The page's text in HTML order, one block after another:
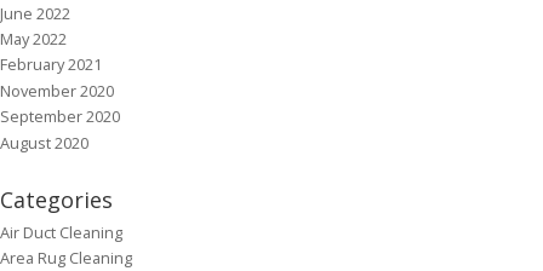
June 2022
May 2022
February 2021
November 2020
September 2020
August 2020
Categories
Air Duct Cleaning
Area Rug Cleaning